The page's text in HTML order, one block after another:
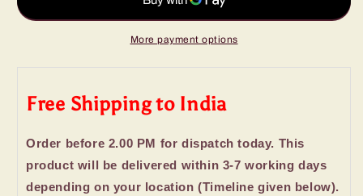
Imported
Imported
MixMore payment options
Free Shipping to India
Order before 2.00 PM for dispatch today. This
product will be delivered within 3-7 working days
depending on your location (Timeline given below).